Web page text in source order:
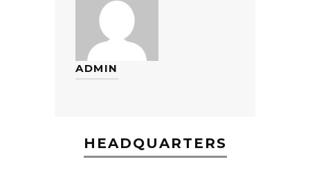
ADMIN
HEADQUARTERS